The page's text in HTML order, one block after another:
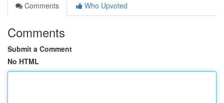
Comments
Who Upvoted
Comments
Submit a Comment
No HTML